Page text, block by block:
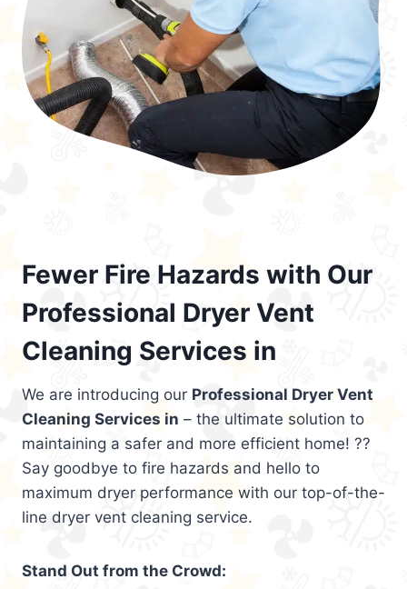
Fewer Fire Hazards with Our
Professional Dryer Vent
Cleaning Services in
We are introducing our Professional Dryer Vent
Cleaning Services in – the ultimate solution to
maintaining a safer and more efficient home! ??
Say goodbye to fire hazards and hello to
maximum dryer performance with our top-of-the-
line dryer vent cleaning service.
Stand Out from the Crowd: